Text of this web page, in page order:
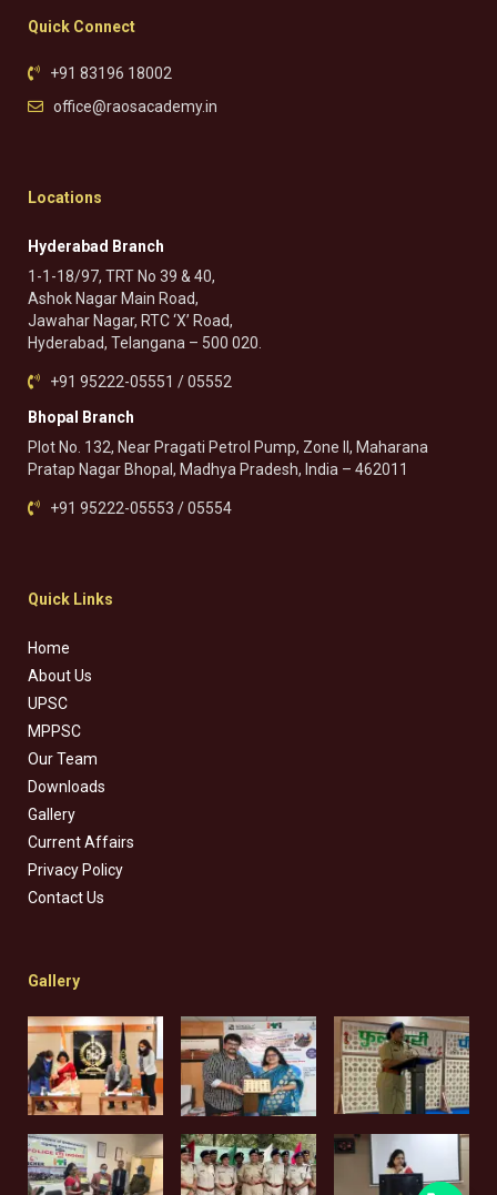
Quick Connect
+91 83196 18002
office@raosacademy.in
Locations
Hyderabad Branch
1-1-18/97, TRT No 39 & 40,
Ashok Nagar Main Road,
Jawahar Nagar, RTC ‘X’ Road,
Hyderabad, Telangana – 500 020.
+91 95222-05551 / 05552
Bhopal Branch
Plot No. 132, Near Pragati Petrol Pump, Zone II, Maharana
Pratap Nagar Bhopal, Madhya Pradesh, India – 462011
+91 95222-05553 / 05554
Quick Links
Home
About Us
UPSC
MPPSC
Our Team
Downloads
Gallery
Current Affairs
Privacy Policy
Contact Us
Gallery